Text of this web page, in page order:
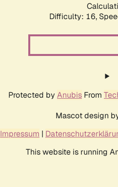
Difficulty: 16,
Protected by Anubis From
Mascot design
Impressum |
This website is running